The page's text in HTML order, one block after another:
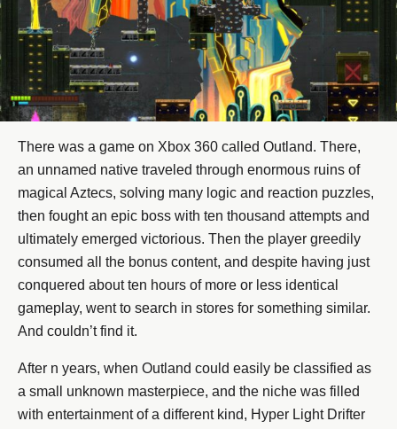
There was a game on Xbox 360 called Outland. There,
an unnamed native traveled through enormous ruins of
magical Aztecs, solving many logic and reaction puzzles,
then fought an epic boss with ten thousand attempts and
ultimately emerged victorious. Then the player greedily
consumed all the bonus content, and despite having just
conquered about ten hours of more or less identical
gameplay, went to search in stores for something similar.
And couldn’t find it.
After n years, when Outland could easily be classified as
a small unknown masterpiece, and the niche was filled
with entertainment of a different kind, Hyper Light Drifter